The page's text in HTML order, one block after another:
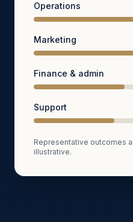
Operations
Marketing
Finance & admin
Support
Representative outcomes
illustrative.